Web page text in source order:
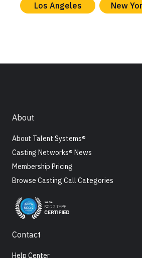
Los Angeles New
About
About Talent Systems®
Casting Networks® News
Membership Pricing
Browse Casting Call Categories
Contact
Help Center